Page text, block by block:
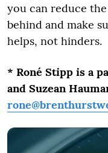
you can reduce
behind and make
helps, not hinders.
* Roné Stipp is a
and Suzean